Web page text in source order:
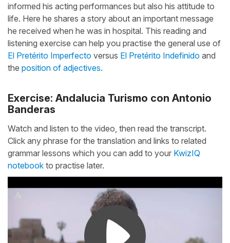
informed his acting performances but also his attitude to
life. Here he shares a story about an important message
he received when he was in hospital. This reading and
listening exercise can help you practise the general use of
El Pretérito Imperfecto versus El Pretérito Indefinido and
the position of adjectives.
Exercise: Andalucia Turismo con Antonio
Banderas
Watch and listen to the video, then read the transcript.
Click any phrase for the translation and links to related
grammar lessons which you can add to your KwizIQ
notebook to practise later.